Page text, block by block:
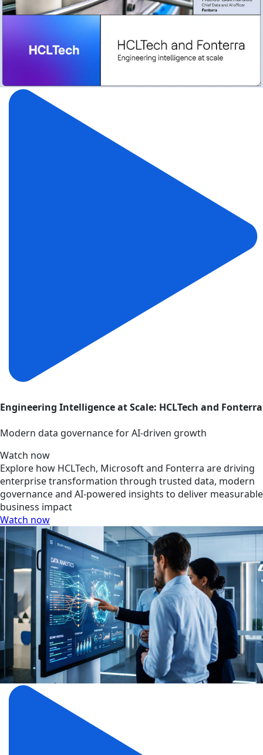
Engineering Intelligence at Scale: HCLTech and Fonterra
Modern data governance for AI-driven growth
Watch now
Explore how HCLTech, Microsoft and Fonterra are driving
enterprise transformation through trusted data, modern
governance and AI-powered insights to deliver measurable
business impact
Watch now